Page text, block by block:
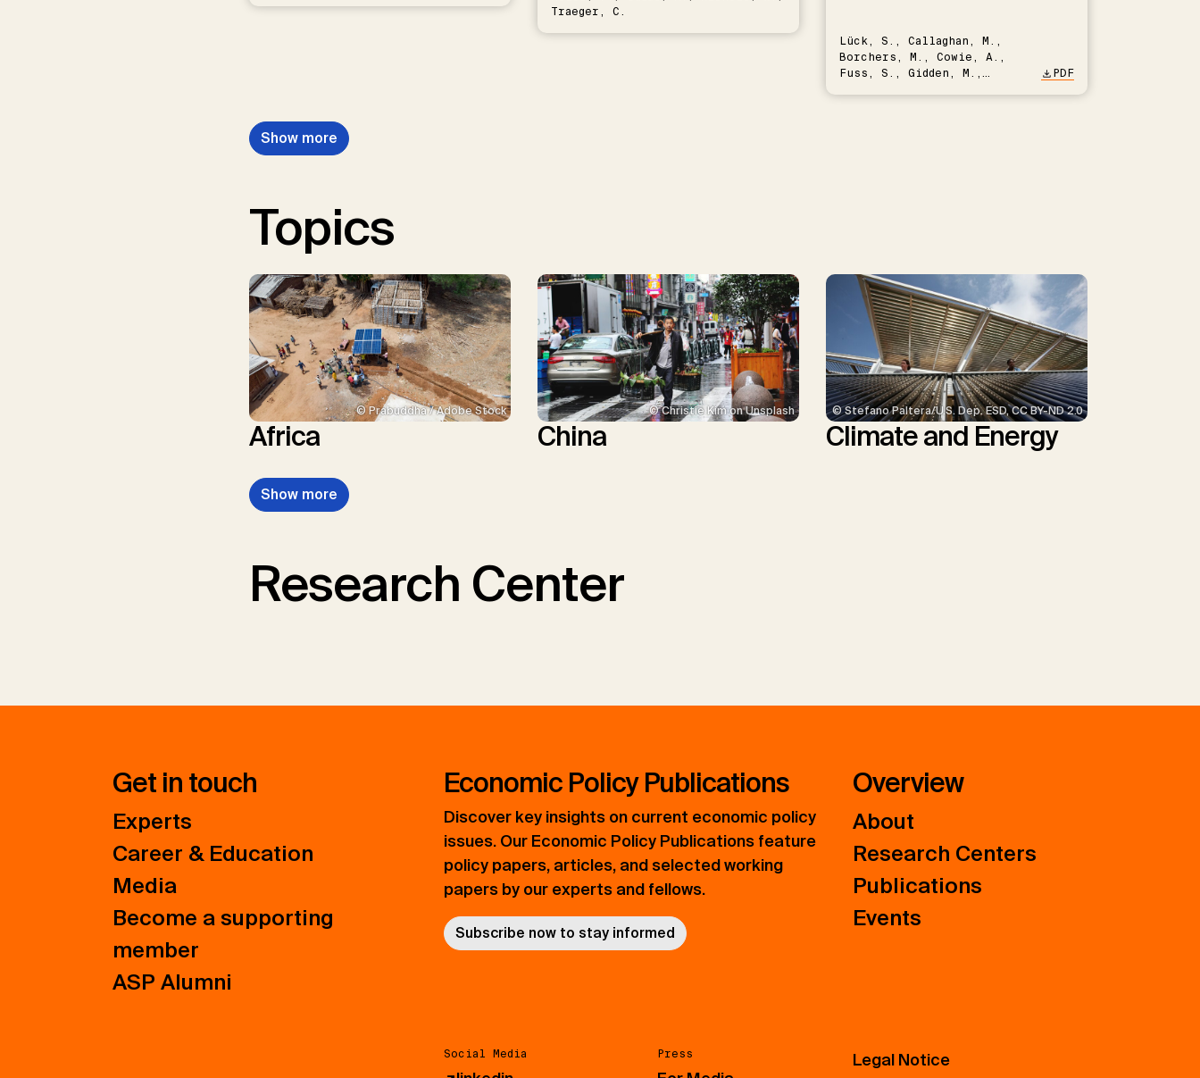
Traeger, C.
Lück, S., Callaghan, M.,
Borchers, M., Cowie, A.,
Fuss, S., Gidden, M.,
PDF
Show more
Topics
© Prabuddha / Adobe Stock
Africa
© Christie Kim on Unsplash
China
© Stefano Paltera/U.S. Dep. ESD, CC BY-ND 2.0
Climate and Energy
Show more
Research Center
Get in touch
Experts
Career & Education
Media
Become a supporting
member
ASP Alumni
Economic Policy Publications
Discover key insights on current economic policy
issues. Our Economic Policy Publications feature
policy papers, articles, and selected working
papers by our experts and fellows.
Subscribe now to stay informed
Overview
About
Research Centers
Publications
Events
Social Media Press
Legal Notice